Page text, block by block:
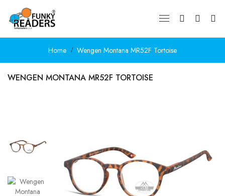
Home Wengen Montana MR52F Tortoise
WENGEN MONTANA MR52F TORTOISE